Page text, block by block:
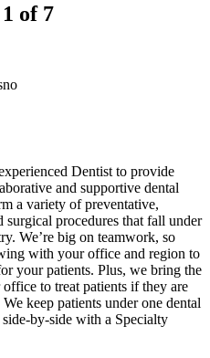
of 7
Dentist to provide
and supportive dental
a variety of preventative,
surgical procedures that fall under
We’re big on teamwork, so
with your office and region to
your patients. Plus, we bring the
to treat patients if they are
keep patients under one dental
by-side with a Specialty